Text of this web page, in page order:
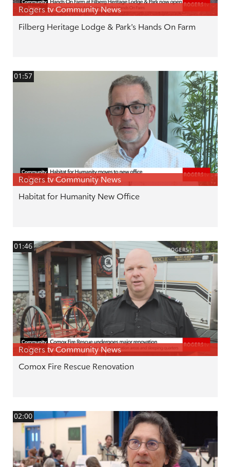
Rogers tv Community News
Filberg Heritage Lodge & Park’s Hands On Farm
01:57
Rogers tv Community News
Habitat for Humanity New Office
01:46
Rogers tv Community News
Comox Fire Rescue Renovation
02:00